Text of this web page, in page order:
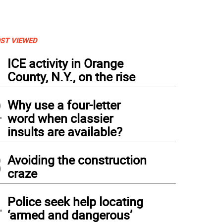
VIEWED
ICE activity in Orange
County, N.Y., on the rise
Why use a four-letter
word when classier
insults are available?
Avoiding the construction
craze
Police seek help locating
‘armed and dangerous’